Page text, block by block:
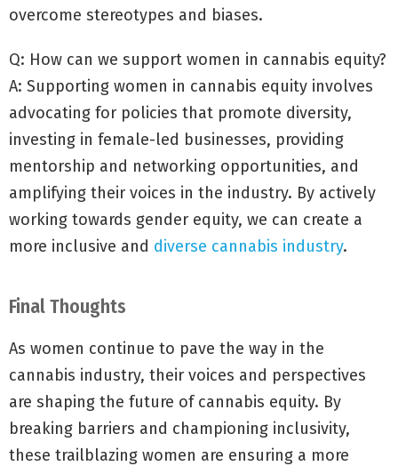
overcome stereotypes and biases.
Q: How can we support women in cannabis equity?
A: Supporting women in cannabis equity involves
advocating for policies that promote diversity,
investing in female-led businesses, providing
mentorship and networking opportunities, and
amplifying their voices in the industry. By actively
working towards gender equity, we can create a
more inclusive and diverse cannabis industry.
Final Thoughts
As women continue to pave the way in the
cannabis industry, their voices and perspectives
are shaping the future of cannabis equity. By
breaking barriers and championing inclusivity,
these trailblazing women are ensuring a more